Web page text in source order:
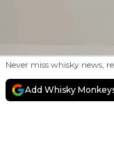
Never miss whisky news,
Add Whisky